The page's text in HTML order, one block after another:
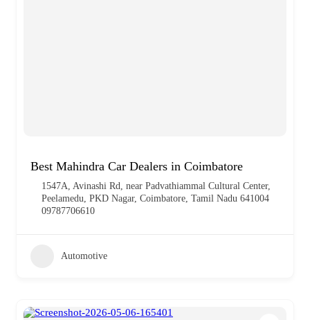
Best Mahindra Car Dealers in Coimbatore
1547A, Avinashi Rd, near Padvathiammal Cultural Center,
Peelamedu, PKD Nagar, Coimbatore, Tamil Nadu 641004
09787706610
Automotive